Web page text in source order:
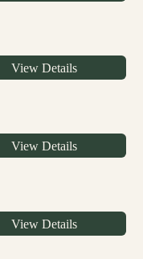
View Details
View Details
View Details